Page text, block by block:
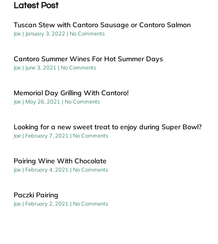
Latest Post
Tuscan Stew with Cantoro Sausage or Cantoro Salmon
Joe January 3, 2022 No Comments
Cantoro Summer Wines For Hot Summer Days
Joe June 3, 2021 No Comments
Memorial Day Grilling With Cantoro!
Joe May 26, 2021 No Comments
Looking for a new sweet treat to enjoy during Super Bowl?
Joe February 7, 2021 No Comments
Pairing Wine With Chocolate
Joe February 4, 2021 No Comments
Paczki Pairing
Joe February 2, 2021 No Comments